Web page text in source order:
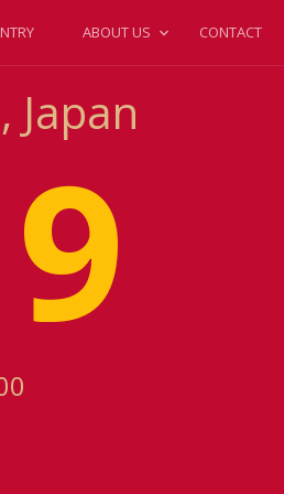
ABOUT US CONTACT
Japan